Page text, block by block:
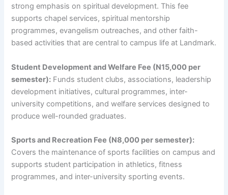
strong emphasis on spiritual development. This fee
supports chapel services, spiritual mentorship
programmes, evangelism outreaches, and other faith-
based activities that are central to campus life at Landmark.
Student Development and Welfare Fee (N15,000 per
semester): Funds student clubs, associations, leadership
development initiatives, cultural programmes, inter-
university competitions, and welfare services designed to
produce well-rounded graduates.
Sports and Recreation Fee (N8,000 per semester):
Covers the maintenance of sports facilities on campus and
supports student participation in athletics, fitness
programmes, and inter-university sporting events.